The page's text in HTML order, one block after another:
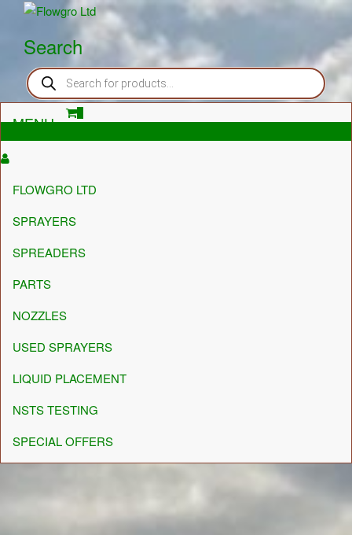
Injection-Sprayer-Service=Parts
Search
Products
search
MENU
FLOWGRO LTD
SPRAYERS
SPREADERS
PARTS
NOZZLES
USED SPRAYERS
LIQUID PLACEMENT
NSTS TESTING
SPECIAL OFFERS